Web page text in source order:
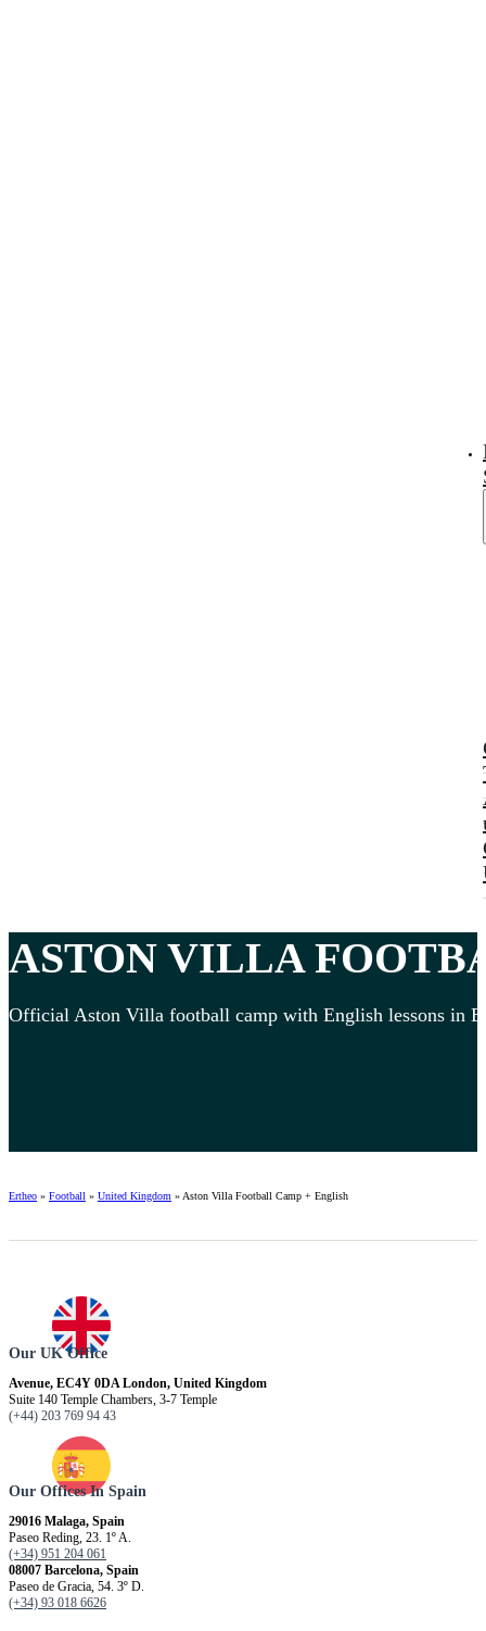
ASTON VILLA
Official Aston Villa football camp with English lessons in
Ertheo » Football » United Kingdom » Aston Villa Football Camp + English
Our UK Office
Avenue, EC4Y 0DA London, United Kingdom
Suite 140 Temple Chambers, 3-7 Temple
(+44) 203 769 94 43
Our Offices In Spain
29016 Malaga, Spain
Paseo Reding, 23. 1º A.
(+34) 951 204 061
08007 Barcelona, ​​Spain
Paseo de Gracia, 54. 3º D.
(+34) 93 018 6626